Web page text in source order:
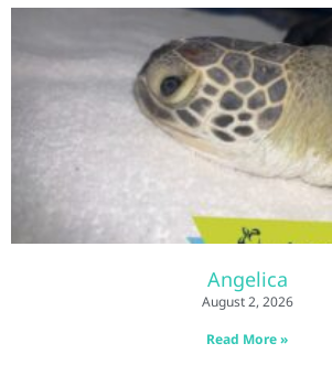
Angelica
August 2, 2026
Read More »